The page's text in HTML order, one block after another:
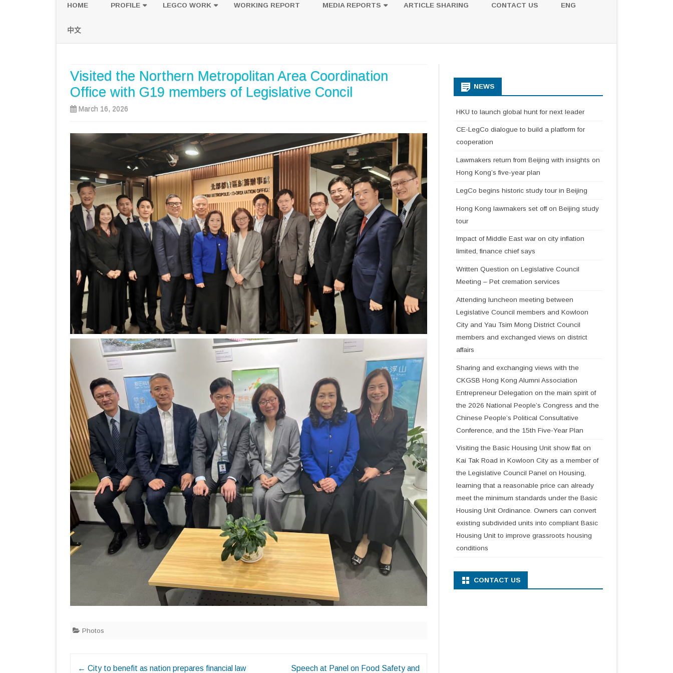
to
HOME PROFILE LEGCO WORK WORKING REPORT MEDIA REPORTS ARTICLE SHARING CONTACT US ENG
中文
Visited the Northern Metropolitan Area Coordination
Office with G19 members of Legislative Concil
March 16, 2026
Photos
← City to benefit as nation prepares financial law Speech at Panel on Food Safety and
NEWS
HKU to launch global hunt for next leader
CE-LegCo dialogue to build a platform for
cooperation
Lawmakers return from Beijing with insights on
Hong Kong’s five-year plan
LegCo begins historic study tour in Beijing
Hong Kong lawmakers set off on Beijing study
tour
Impact of Middle East war on city inflation
limited, finance chief says
Written Question on Legislative Council
Meeting – Pet cremation services
Attending luncheon meeting between
Legislative Council members and Kowloon
City and Yau Tsim Mong District Council
members and exchanged views on district
affairs
Sharing and exchanging views with the
CKGSB Hong Kong Alumni Association
Entrepreneur Delegation on the main spirit of
the 2026 National People’s Congress and the
Chinese People’s Political Consultative
Conference, and the 15th Five-Year Plan
Visiting the Basic Housing Unit show flat on
Kai Tak Road in Kowloon City as a member of
the Legislative Council Panel on Housing,
learning that a reasonable price can already
meet the minimum standards under the Basic
Housing Unit Ordinance. Owners can convert
existing subdivided units into compliant Basic
Housing Unit to improve grassroots housing
conditions
CONTACT US